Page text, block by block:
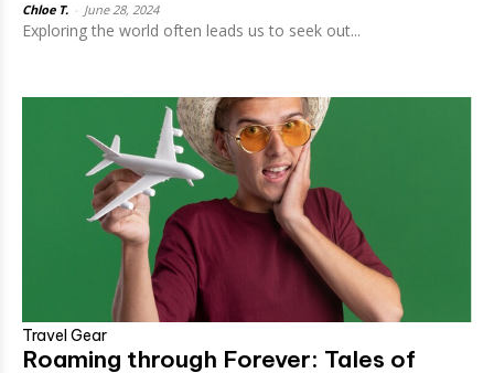
Chloe T. June 28, 2024
Exploring the world often leads us to seek out...
Travel Gear
Roaming through Forever: Tales of